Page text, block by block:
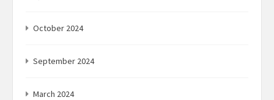
October 2024
September 2024
March 2024